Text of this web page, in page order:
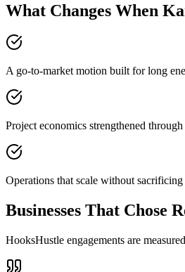
What Changes When
A go-to-market motion built for long
Project economics strengthened
Operations that scale without
Businesses That Chose
HooksHustle engagements are